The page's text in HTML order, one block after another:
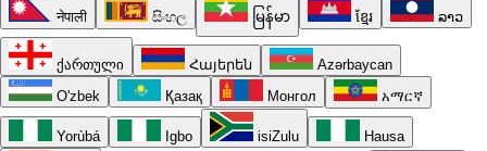
नेपाली සිංහල မြန်မာ ខ្មែរ ລາວ
ქართული Հայերեն
Azərbaycan
O'zbek
Қазақ Монгол አማርኛ
Yorùbá Igbo isiZulu Hausa